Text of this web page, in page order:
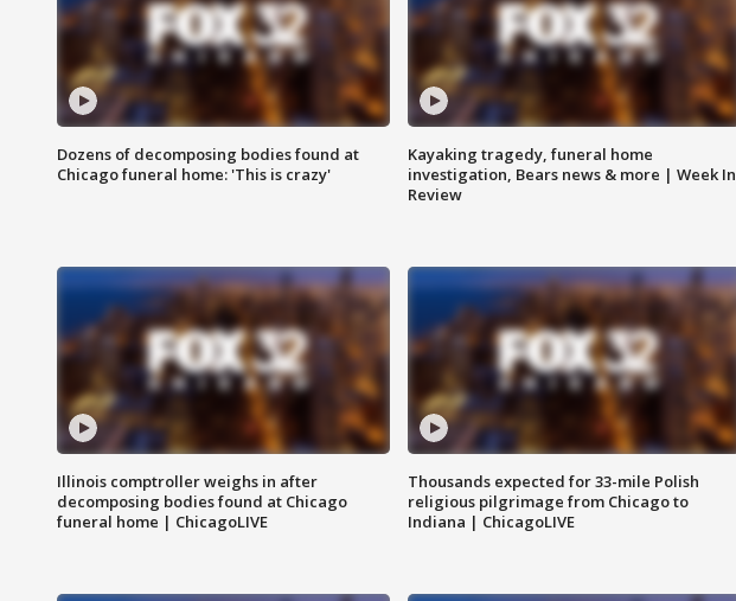
Dozens of decomposing bodies found at
Chicago funeral home: 'This is crazy'
Kayaking tragedy, funeral home
investigation, Bears news & more | Week In
Review
Illinois comptroller weighs in after
decomposing bodies found at Chicago
funeral home | ChicagoLIVE
Thousands expected for 33-mile Polish
religious pilgrimage from Chicago to
Indiana | ChicagoLIVE